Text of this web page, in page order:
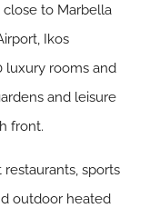
close to Marbella
Ikos
luxury rooms and
and leisure
front.
sports
outdoor heated